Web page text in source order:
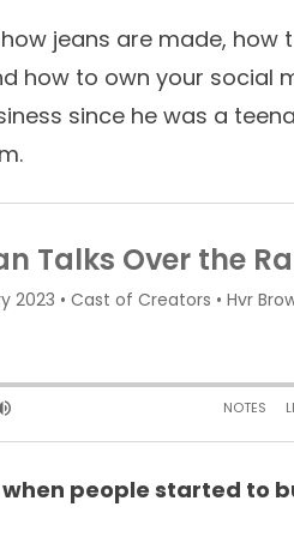
jeans are made, how
how to own your social
since he was a
people started to